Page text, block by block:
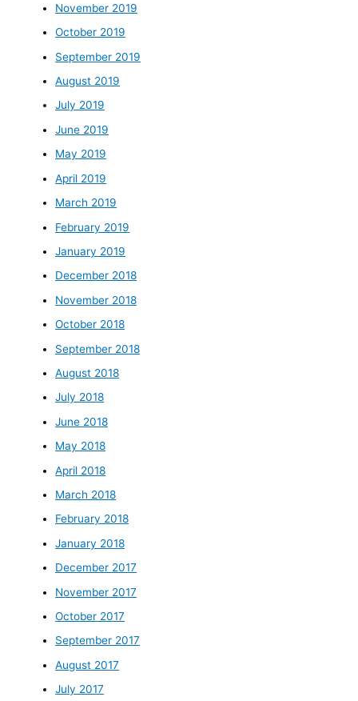
November 2019
October 2019
September 2019
August 2019
July 2019
June 2019
May 2019
April 2019
March 2019
February 2019
January 2019
December 2018
November 2018
October 2018
September 2018
August 2018
July 2018
June 2018
May 2018
April 2018
March 2018
February 2018
January 2018
December 2017
November 2017
October 2017
September 2017
August 2017
July 2017